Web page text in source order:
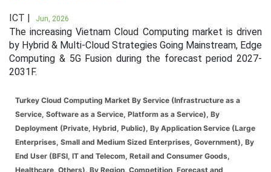
ICT | Jun, 2026
The increasing Vietnam Cloud Computing market is driven
by Hybrid & Multi-Cloud Strategies Going Mainstream, Edge
Computing & 5G Fusion during the forecast period 2027-
2031F.
Turkey Cloud Computing Market By Service (Infrastructure as a
Service, Software as a Service, Platform as a Service), By
Deployment (Private, Hybrid, Public), By Application Service (Large
Enterprises, Small and Medium Sized Enterprises, Government), By
End User (BFSI, IT and Telecom, Retail and Consumer Goods,
Healthcare, Others), By Region, Competition, Forecast and